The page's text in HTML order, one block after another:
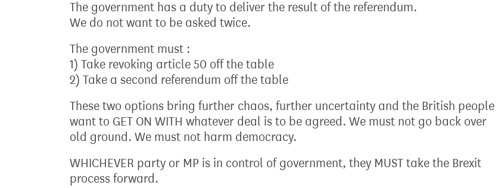
The government has a duty to deliver the result of the referendum.
We do not want to be asked twice.
The government must :
1) Take revoking article 50 off the table
2) Take a second referendum off the table
These two options bring further chaos, further uncertainty and the British people
want to GET ON WITH whatever deal is to be agreed. We must not go back over
old ground. We must not harm democracy.
WHICHEVER party or MP is in control of government, they MUST take the Brexit
process forward.